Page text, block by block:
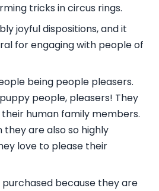
tricks in circus rings.
joyful dispositions, and it
for engaging with people of
being people pleasers.
people, pleasers! They
human family members.
are also so highly
love to please their
because they are